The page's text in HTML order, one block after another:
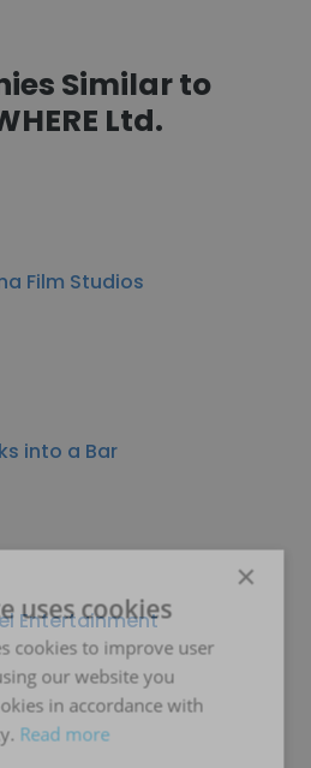
Similar to
Ltd.
Film Studios
into a Bar
Entertainment
×
uses cookies
cookies to improve user
our website you
in accordance with
Read more